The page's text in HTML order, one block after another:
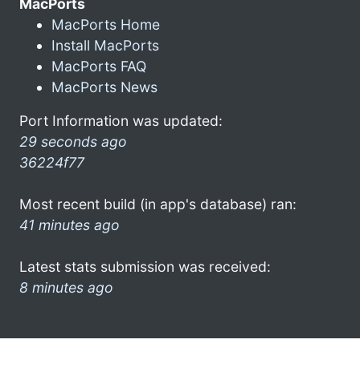
MacPorts
MacPorts Home
Install MacPorts
MacPorts FAQ
MacPorts News
Port Information was updated:
29 seconds ago
36224f77
Most recent build (in app's database) ran:
41 minutes ago
Latest stats submission was received:
8 minutes ago